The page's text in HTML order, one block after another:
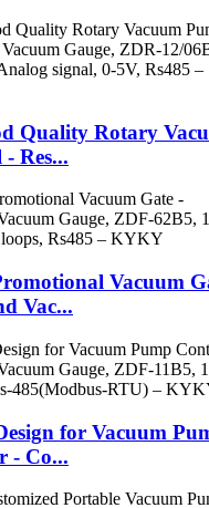
Quality Rotary
Res...
Vacuum
Vac...
for Vacuum
- Co...